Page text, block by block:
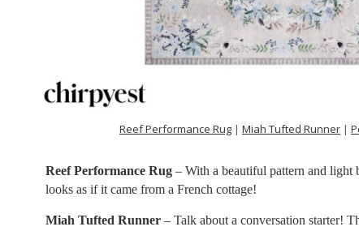
Reef Performance Rug | Miah Tufted Runner |
Reef Performance Rug– With a beautiful pattern and light
looks as if it came from a French cottage!
Miah Tufted Runner– Talk about a conversation starter!